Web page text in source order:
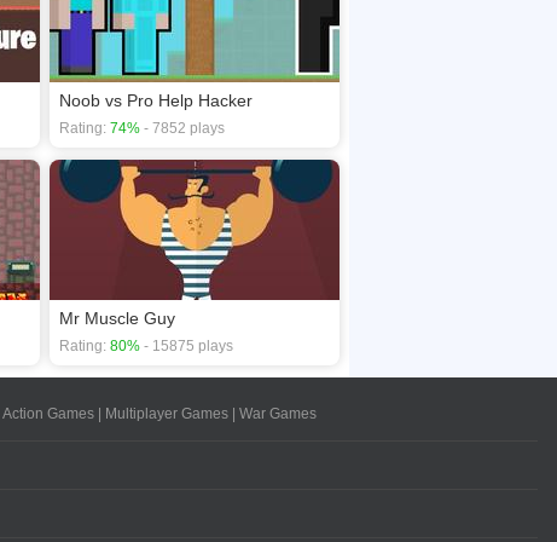
Noob vs Pro Help Hacker
Rating: 74% - 7852 plays
Mr Muscle Guy
Rating: 80% - 15875 plays
Action Games| Multiplayer Games| War Games